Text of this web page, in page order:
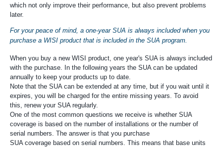
which not only improve their performance, but also prevent problems
later.
For your peace of mind, a one-year SUA is always included when you
purchase a WISI product that is included in the SUA program.
When you buy a new WISI product, one year's SUA is always included
with the purchase. In the following years the SUA can be updated
annually to keep your products up to date.
Note that the SUA can be extended at any time, but if you wait until it
expires, you will be charged for the entire missing years. To avoid
this, renew your SUA regularly.
One of the most common questions we receive is whether SUA
coverage is based on the number of installations or the number of
serial numbers. The answer is that you purchase
SUA coverage based on serial numbers. This means that base units